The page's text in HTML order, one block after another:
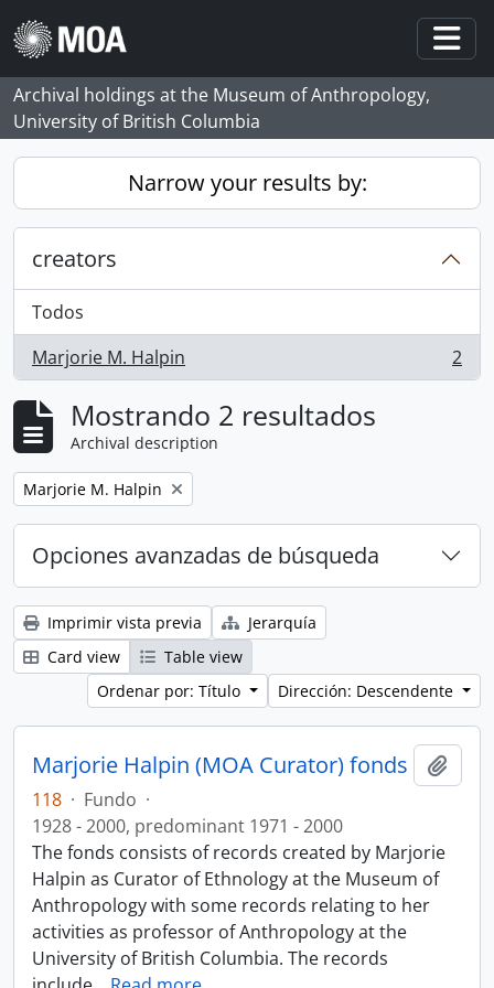
Skip to main content
Archival holdings at the Museum of Anthropology,
University of British Columbia
Narrow your results by:
creators
Todos
Marjorie M. Halpin
, 2 resultados 2
Mostrando 2 resultados
Archival description
Remove filter:
Marjorie M. Halpin
Opciones avanzadas de búsqueda
Imprimir vista previa
Jerarquía
Card view
Table view
Ordenar por: Título
Dirección: Descendente
Marjorie Halpin (MOA Curator) fonds
118 · Fundo ·
1928 - 2000, predominant 1971 - 2000
The fonds consists of records created by Marjorie
Halpin as Curator of Ethnology at the Museum of
Anthropology with some records relating to her
activities as professor of Anthropology at the
University of British Columbia. The records